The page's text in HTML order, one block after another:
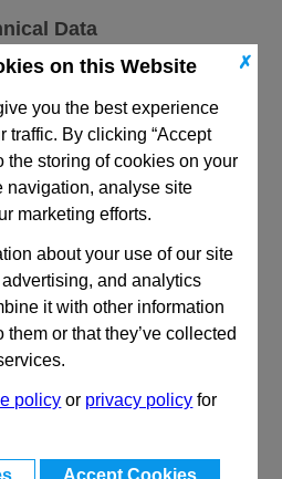
✗
on this Website
you the best experience
traffic. By clicking “Accept
the storing of cookies on your
navigation, analyse site
marketing efforts.
about your use of our site
and analytics
it with other information
them or that they’ve collected
policy or privacy policy for
Data
to reveal part number, price
2 clamping screws DIN912,